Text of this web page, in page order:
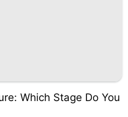
Which Stage Do You